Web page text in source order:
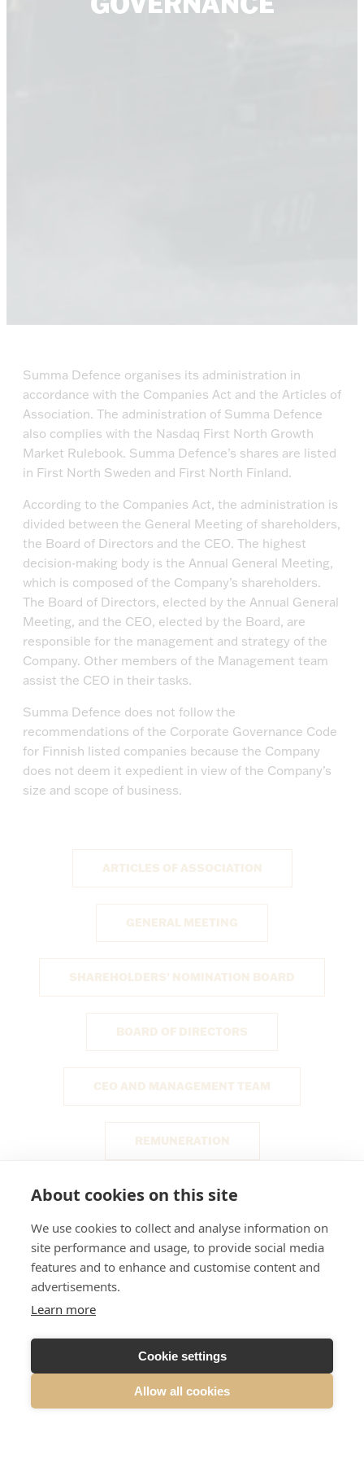
Summa Defence organises its administration in
accordance with the Companies Act and the Articles of
Association. The administration of Summa Defence
also complies with the Nasdaq First North Growth
Market Rulebook. Summa Defence’s shares are listed
in First North Sweden and First North Finland.
According to the Companies Act, the administration is
divided between the General Meeting of shareholders,
the Board of Directors and the CEO. The highest
decision-making body is the Annual General Meeting,
which is composed of the Company’s shareholders.
The Board of Directors, elected by the Annual General
Meeting, and the CEO, elected by the Board, are
responsible for the management and strategy of the
Company. Other members of the Management team
assist the CEO in their tasks.
Summa Defence does not follow the
recommendations of the Corporate Governance Code
for Finnish listed companies because the Company
does not deem it expedient in view of the Company’s
size and scope of business.
ARTICLES OF ASSOCIATION
GENERAL MEETING
SHAREHOLDERS’ NOMINATION BOARD
BOARD OF DIRECTORS
CEO AND MANAGEMENT TEAM
REMUNERATION
RISK MANAGEMENT
INSIDER MANAGEMENT
AUDITING
WHISTLEBLOWING
About cookies on this site
We use cookies to collect and analyse information on
site performance and usage, to provide social media
features and to enhance and customise content and
advertisements.
Learn more
Cookie settings
Allow all cookies